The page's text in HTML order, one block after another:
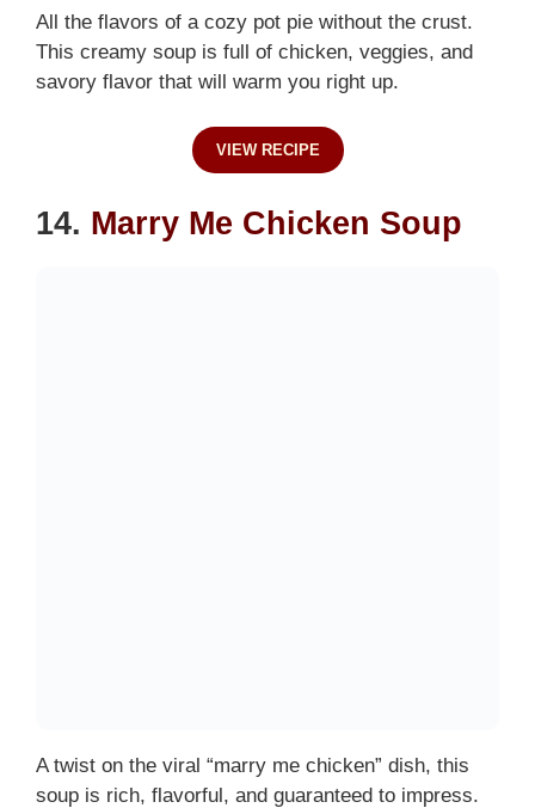
All the flavors of a cozy pot pie without the crust.
This creamy soup is full of chicken, veggies, and
savory flavor that will warm you right up.
VIEW RECIPE
14. Marry Me Chicken Soup
A twist on the viral “marry me chicken” dish, this
soup is rich, flavorful, and guaranteed to impress.